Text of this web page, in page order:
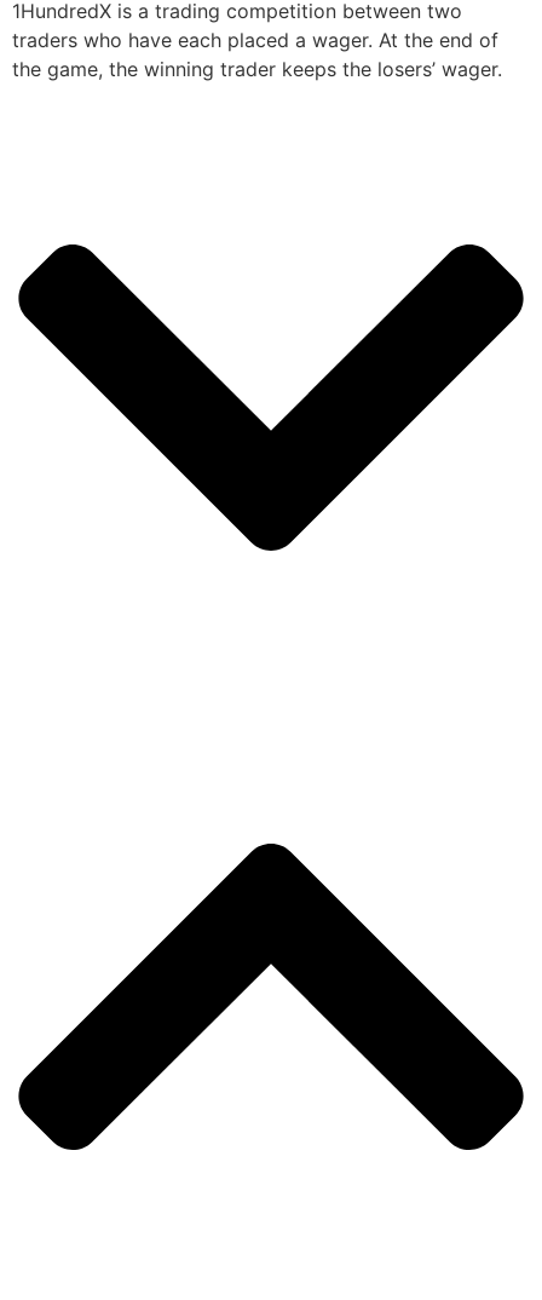
1HundredX is a trading competition between two
traders who have each placed a wager. At the end of
the game, the winning trader keeps the losers’ wager.